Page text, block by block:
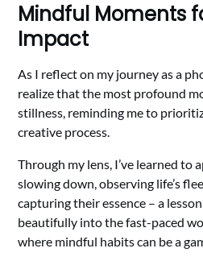
Mindful Moments
Impact
As I reflect on my journey as a
realize that the most profound
stillness, reminding me to
creative process.
Through my lens, I’ve learned to
slowing down, observing life’s
capturing their essence – a
beautifully into the fast-paced
where mindful habits can be a